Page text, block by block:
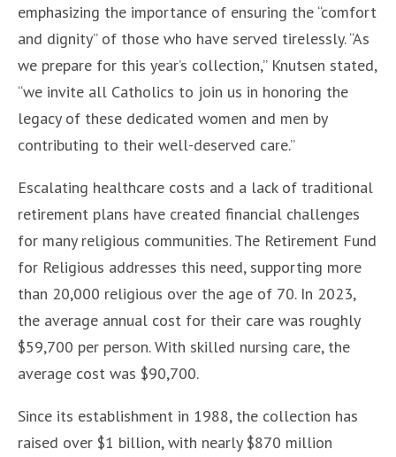
emphasizing the importance of ensuring the “comfort
and dignity” of those who have served tirelessly. “As
we prepare for this year’s collection,” Knutsen stated,
“we invite all Catholics to join us in honoring the
legacy of these dedicated women and men by
contributing to their well-deserved care.”
Escalating healthcare costs and a lack of traditional
retirement plans have created financial challenges
for many religious communities. The Retirement Fund
for Religious addresses this need, supporting more
than 20,000 religious over the age of 70. In 2023,
the average annual cost for their care was roughly
$59,700 per person. With skilled nursing care, the
average cost was $90,700.
Since its establishment in 1988, the collection has
raised over $1 billion, with nearly $870 million